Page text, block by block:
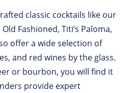
classic cocktails like our
Fashioned, Titi’s Paloma,
offer a wide selection of
and red wines by the glass.
or bourbon, you will find it
provide expert